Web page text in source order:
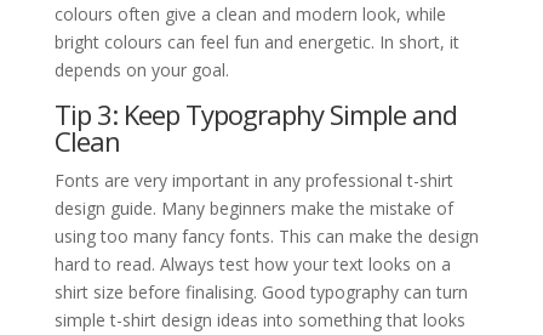
colours often give a clean and modern look, while
bright colours can feel fun and energetic. In short, it
depends on your goal.
Tip 3: Keep Typography Simple and
Clean
Fonts are very important in any professional t-shirt
design guide. Many beginners make the mistake of
using too many fancy fonts. This can make the design
hard to read. Always test how your text looks on a
shirt size before finalising. Good typography can turn
simple t-shirt design ideas into something that looks